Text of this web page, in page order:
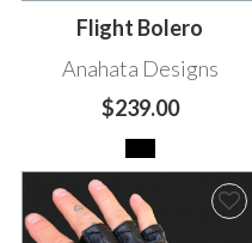
Flight Bolero
Anahata Designs
$239.00